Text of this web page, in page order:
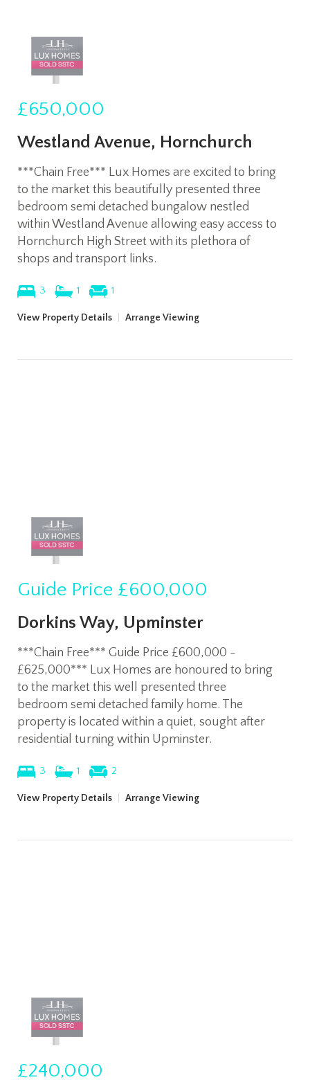
£650,000
Westland Avenue, Hornchurch
***Chain Free*** Lux Homes are excited to bring
to the market this beautifully presented three
bedroom semi detached bungalow nestled
within Westland Avenue allowing easy access to
Hornchurch High Street with its plethora of
shops and transport links.
3 1 1
View Property Details Arrange Viewing
Guide Price £600,000
Dorkins Way, Upminster
***Chain Free*** Guide Price £600,000 -
£625,000*** Lux Homes are honoured to bring
to the market this well presented three
bedroom semi detached family home. The
property is located within a quiet, sought after
residential turning within Upminster.
3 1 2
View Property Details Arrange Viewing
£240,000